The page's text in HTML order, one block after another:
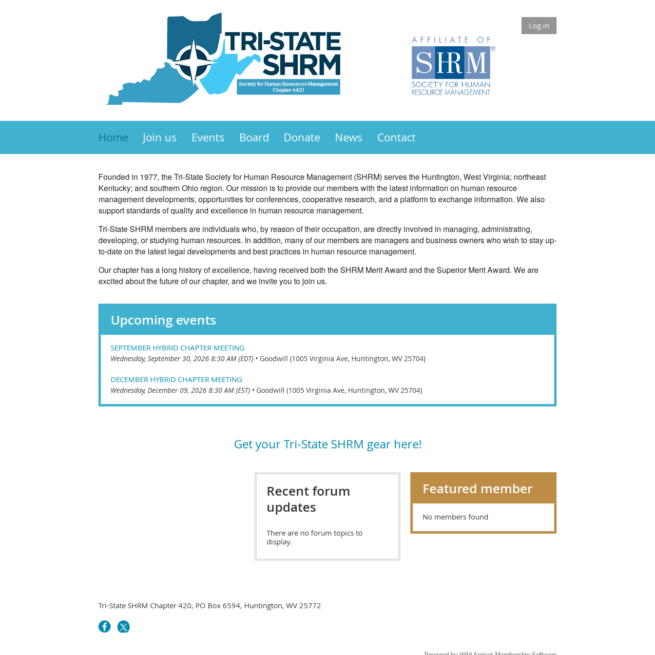
Log in
Home Join us Events Board Donate News Contact
Founded in 1977, the Tri-State Society for Human Resource Management (SHRM) serves the Huntington, West Virginia; northeast
Kentucky; and southern Ohio region. Our mission is to provide our members with the latest information on human resource
management developments, opportunities for conferences, cooperative research, and a platform to exchange information. We also
support standards of quality and excellence in human resource management.
Tri-State SHRM members are individuals who, by reason of their occupation, are directly involved in managing, administrating,
developing, or studying human resources. In addition, many of our members are managers and business owners who wish to stay up-
to-date on the latest legal developments and best practices in human resource management.
Our chapter has a long history of excellence, having received both the SHRM Merit Award and the Superior Merit Award. We are
excited about the future of our chapter, and we invite you to join us.
Upcoming events
SEPTEMBER HYBRID CHAPTER MEETING
Wednesday, September 30, 2026 8:30 AM (EDT) • Goodwill (1005 Virginia Ave, Huntington, WV 25704)
DECEMBER HYBRID CHAPTER MEETING
Wednesday, December 09, 2026 8:30 AM (EST) • Goodwill (1005 Virginia Ave, Huntington, WV 25704)
Get your Tri-State SHRM gear here!
Recent forum
updates
There are no forum topics to
display.
Featured member
No members found
Tri-State SHRM Chapter 420, PO Box 6594, Huntington, WV 25772